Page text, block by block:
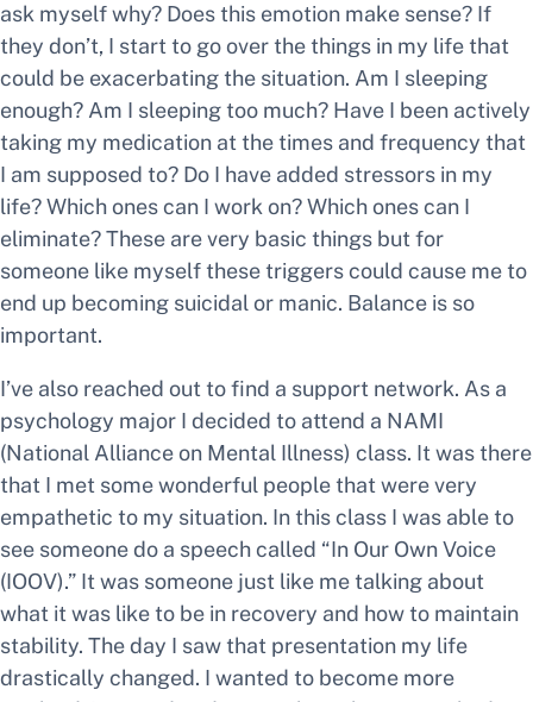
ask myself why? Does this emotion make sense? If
they don’t, I start to go over the things in my life that
could be exacerbating the situation. Am I sleeping
enough? Am I sleeping too much? Have I been actively
taking my medication at the times and frequency that
I am supposed to? Do I have added stressors in my
life? Which ones can I work on? Which ones can I
eliminate? These are very basic things but for
someone like myself these triggers could cause me to
end up becoming suicidal or manic. Balance is so
important.
I’ve also reached out to find a support network. As a
psychology major I decided to attend a NAMI
(National Alliance on Mental Illness) class. It was there
that I met some wonderful people that were very
empathetic to my situation. In this class I was able to
see someone do a speech called “In Our Own Voice
(IOOV).” It was someone just like me talking about
what it was like to be in recovery and how to maintain
stability. The day I saw that presentation my life
drastically changed. I wanted to become more